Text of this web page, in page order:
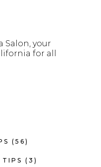
Salon, your
for all
(56)
TIPS (3)